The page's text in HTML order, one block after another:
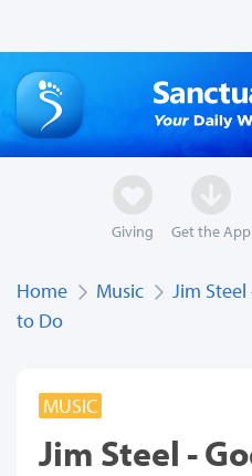
Giving Get the App
Home Music
Jim
to Do
MUSIC
Jim Steel -